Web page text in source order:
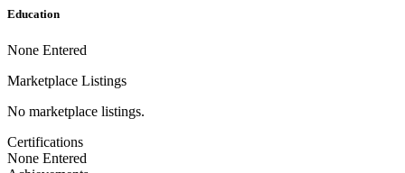
Education
None Entered
Marketplace Listings
No marketplace listings.
Certifications
None Entered